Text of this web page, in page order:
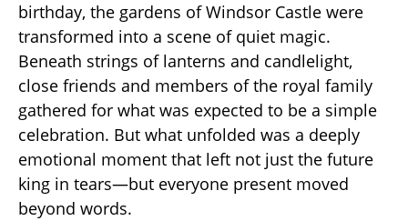
birthday, the gardens of Windsor Castle were
transformed into a scene of quiet magic.
Beneath strings of lanterns and candlelight,
close friends and members of the royal family
gathered for what was expected to be a simple
celebration. But what unfolded was a deeply
emotional moment that left not just the future
king in tears—but everyone present moved
beyond words.